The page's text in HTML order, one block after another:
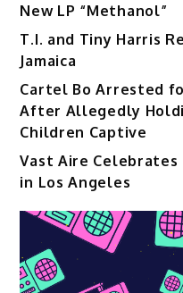
New LP “Methanol”
T.I. and Tiny Harris
Jamaica
Cartel Bo Arrested
After Allegedly
Children Captive
Vast Aire Celebrates
in Los Angeles